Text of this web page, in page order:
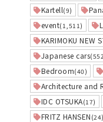
Kartell(9)
event(1,511)
KARIMOKU NEW
Japanese cars
Bedroom(40)
Architecture and
IDC OTSUKA(17)
FRITZ HANSEN (24)